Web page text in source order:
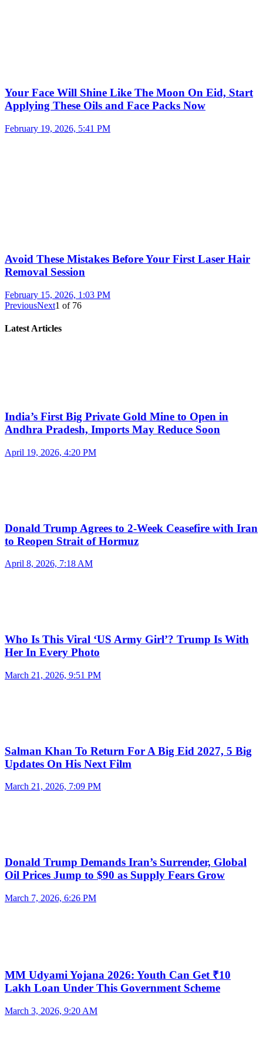
Your Face Will Shine Like The Moon On Eid, Start
Applying These Oils and Face Packs Now
February 19, 2026, 5:41 PM
Avoid These Mistakes Before Your First Laser Hair
Removal Session
February 15, 2026, 1:03 PM
PreviousNext1 of 76
Latest Articles
India’s First Big Private Gold Mine to Open in
Andhra Pradesh, Imports May Reduce Soon
April 19, 2026, 4:20 PM
Donald Trump Agrees to 2-Week Ceasefire with Iran
to Reopen Strait of Hormuz
April 8, 2026, 7:18 AM
Who Is This Viral ‘US Army Girl’? Trump Is With
Her In Every Photo
March 21, 2026, 9:51 PM
Salman Khan To Return For A Big Eid 2027, 5 Big
Updates On His Next Film
March 21, 2026, 7:09 PM
Donald Trump Demands Iran’s Surrender, Global
Oil Prices Jump to $90 as Supply Fears Grow
March 7, 2026, 6:26 PM
MM Udyami Yojana 2026: Youth Can Get ₹10
Lakh Loan Under This Government Scheme
March 3, 2026, 9:20 AM